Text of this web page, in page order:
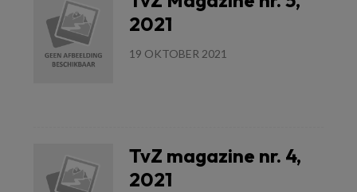
2021
19 OKTOBER 2021
TvZ magazine nr. 4,
2021